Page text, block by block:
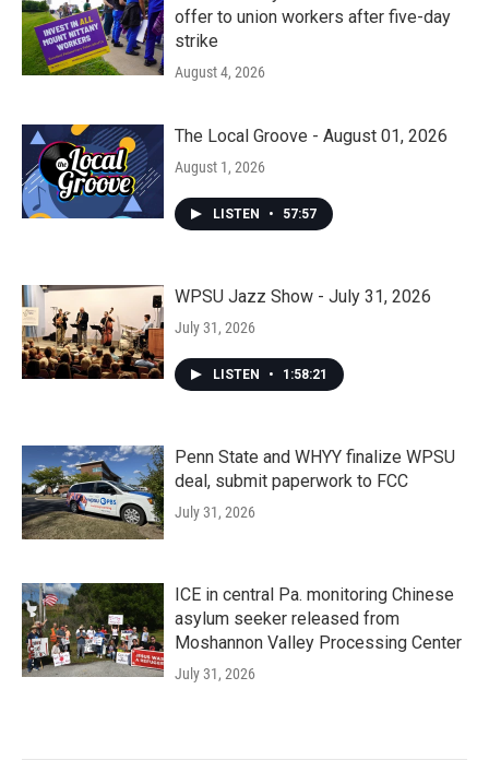
offer to union workers after five-day
strike
August 4, 2026
The Local Groove - August 01, 2026
August 1, 2026
LISTEN • 57:57
WPSU Jazz Show - July 31, 2026
July 31, 2026
LISTEN • 1:58:21
Penn State and WHYY finalize WPSU
deal, submit paperwork to FCC
July 31, 2026
ICE in central Pa. monitoring Chinese
asylum seeker released from
Moshannon Valley Processing Center
July 31, 2026